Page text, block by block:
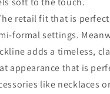
retail fit that is
formal settings.
adds a timeless,
appearance that is
like necklaces